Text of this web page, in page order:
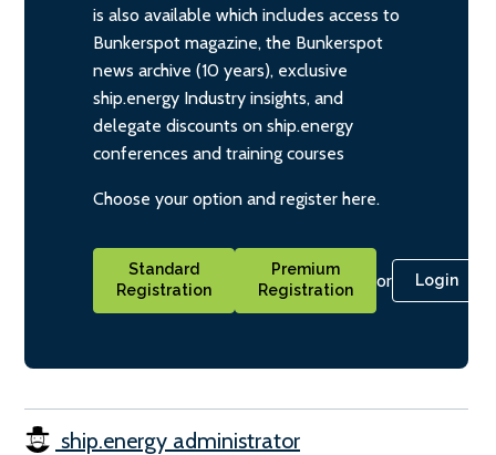
is also available which includes access to
Bunkerspot magazine, the Bunkerspot
news archive (10 years), exclusive
ship.energy Industry insights, and
delegate discounts on ship.energy
conferences and training courses
Choose your option and register here.
Standard
Registration
Premium
Registration
or Login
ship.energy administrator